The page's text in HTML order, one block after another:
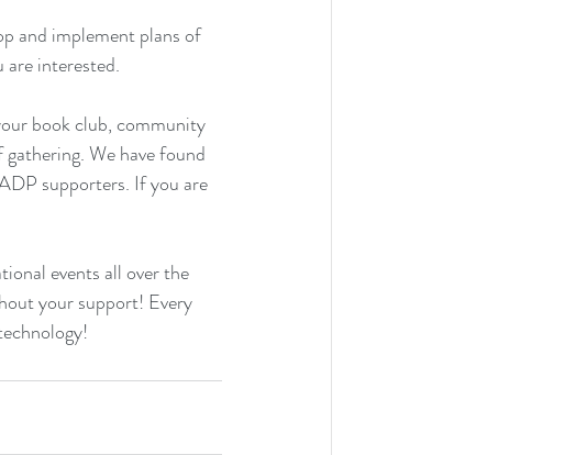
and implement plans of
interested.
book club, community
We have found
supporters. If you are
events all over the
your support! Every